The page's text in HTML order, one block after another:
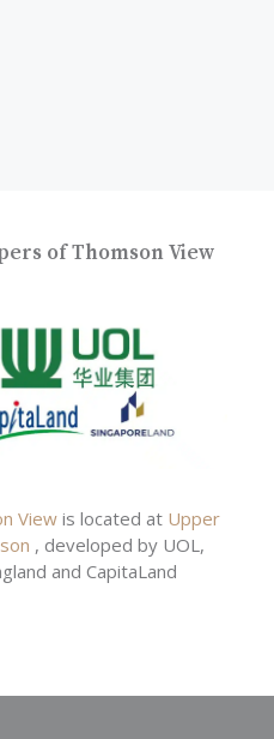
of Thomson View
View is located at Upper
, developed by UOL,
and CapitaLand